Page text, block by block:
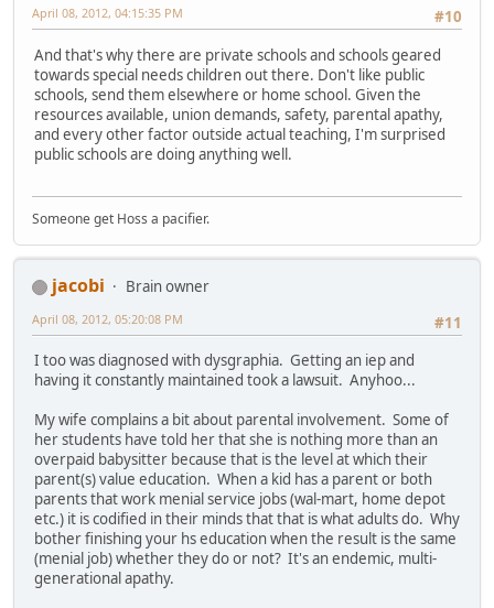
#10
April 08, 2012, 04:15:35 PM
And that's why there are private schools and schools geared
towards special needs children out there. Don't like public
schools, send them elsewhere or home school. Given the
resources available, union demands, safety, parental apathy,
and every other factor outside actual teaching, I'm surprised
public schools are doing anything well.
Someone get Hoss a pacifier.
jacobi
Brain owner
#11
April 08, 2012, 05:20:08 PM
I too was diagnosed with dysgraphia. Getting an iep and
having it constantly maintained took a lawsuit. Anyhoo...
My wife complains a bit about parental involvement. Some of
her students have told her that she is nothing more than an
overpaid babysitter because that is the level at which their
parent(s) value education. When a kid has a parent or both
parents that work menial service jobs (wal-mart, home depot
etc.) it is codified in their minds that that is what adults do. Why
bother finishing your hs education when the result is the same
(menial job) whether they do or not? It's an endemic, multi-
generational apathy.